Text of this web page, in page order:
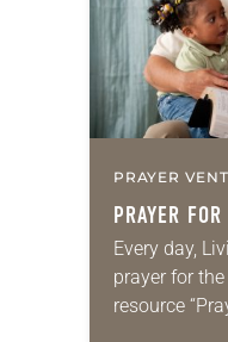
PRAYER
PRAYER
Every day,
prayer for
resource